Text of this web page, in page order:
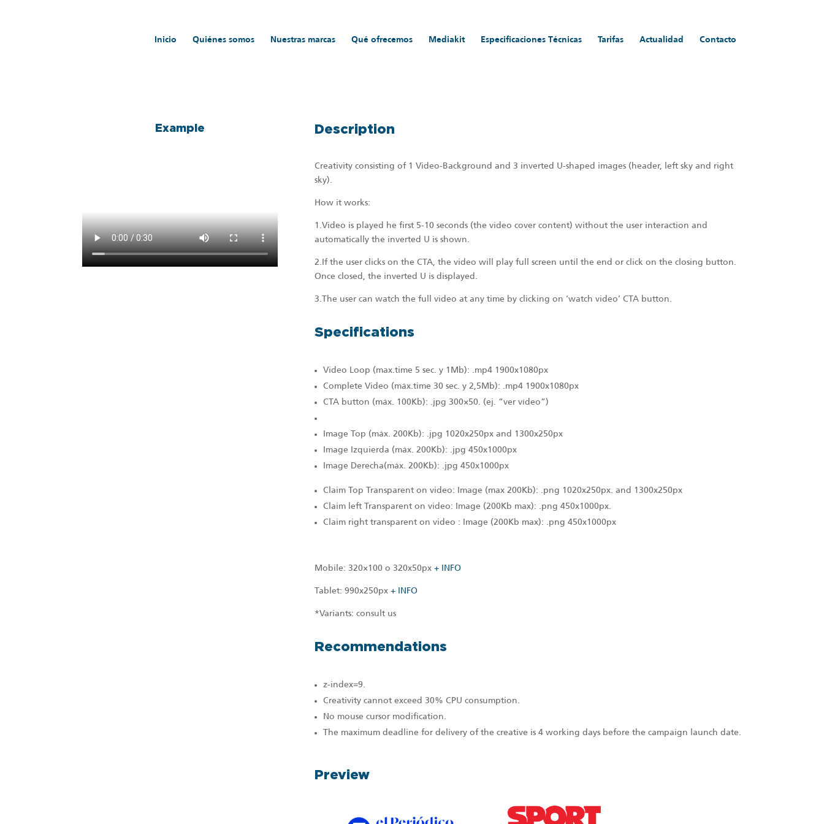
Inicio Quiénes somos Nuestras marcas Qué ofrecemos Mediakit Especificaciones Técnicas Tarifas Actualidad
Contacto
Example Description
Creativity consisting of 1 Video-Background and 3 inverted U-shaped images (header, left sky and right
sky).
How it works:
1.Video is played he first 5-10 seconds (the video cover content) without the user interaction and
automatically the inverted U is shown.
2.If the user clicks on the CTA, the video will play full screen until the end or click on the closing button.
Once closed, the inverted U is displayed.
3.The user can watch the full video at any time by clicking on ‘watch video’ CTA button.
Specifications
Video Loop (max.time 5 sec. y 1Mb): .mp4 1900x1080px
Complete Video (máx.time 30 sec. y 2,5Mb): .mp4 1900x1080px
CTA button (máx. 100Kb): .jpg 300×50. (ej. “ver vídeo”)
Image Top (máx. 200Kb): .jpg 1020x250px and 1300x250px
Image Izquierda (máx. 200Kb): .jpg 450x1000px
Image Derecha(máx. 200Kb): .jpg 450x1000px
Claim Top Transparent on video: Image (max 200Kb): .png 1020x250px. and 1300x250px
Claim left Transparent on video: Image (200Kb max): .png 450x1000px.
Claim right transparent on video : Image (200Kb max): .png 450x1000px
Mobile: 320×100 o 320x50px + INFO
Tablet: 990x250px + INFO
*Variants: consult us
Recommendations
z-index=9.
Creativity cannot exceed 30% CPU consumption.
No mouse cursor modification.
The maximum deadline for delivery of the creative is 4 working days before the campaign launch date.
Preview